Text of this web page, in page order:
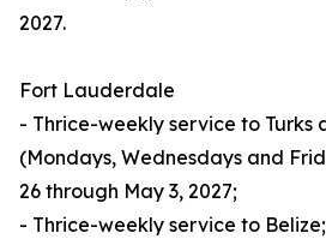
2027.
Fort Lauderdale
- Thrice-weekly service to Turks
(Mondays, Wednesdays and
26 through May 3, 2027;
- Thrice-weekly service to